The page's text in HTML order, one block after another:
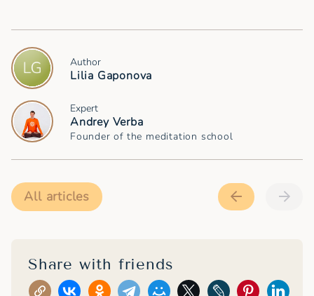
Author
Lilia Gaponova
Expert
Andrey Verba
Founder of the meditation school
All articles
Share with friends